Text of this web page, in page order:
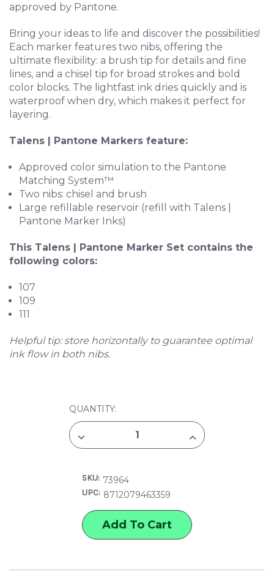
approved by Pantone.
Bring your ideas to life and discover the possibilities!
Each marker features two nibs, offering the
ultimate flexibility: a brush tip for details and fine
lines, and a chisel tip for broad strokes and bold
color blocks. The lightfast ink dries quickly and is
waterproof when dry, which makes it perfect for
layering.
Talens | Pantone Markers feature:
Approved color simulation to the Pantone
Matching System™
Two nibs: chisel and brush
Large refillable reservoir (refill with Talens |
Pantone Marker Inks)
This Talens | Pantone Marker Set contains the
following colors:
107
109
111
Helpful tip: store horizontally to guarantee optimal
ink flow in both nibs.
QUANTITY:
DECREASE
QUANTITY
MARKER
SET,
YELLOW
INCREASE
QUANTITY
OF
3
SKU: 73964
UPC: 8712079463359